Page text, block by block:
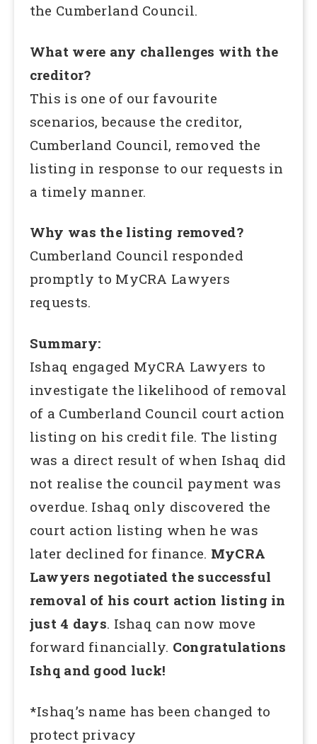
the Cumberland Council.
What were any challenges with the
creditor?
This is one of our favourite
scenarios, because the creditor,
Cumberland Council, removed the
listing in response to our requests in
a timely manner.
Why was the listing removed?
Cumberland Council responded
promptly to MyCRA Lawyers
requests.
Summary:
Ishaq engaged MyCRA Lawyers to
investigate the likelihood of removal
of a Cumberland Council court action
listing on his credit file. The listing
was a direct result of when Ishaq did
not realise the council payment was
overdue. Ishaq only discovered the
court action listing when he was
later declined for finance. MyCRA
Lawyers negotiated the successful
removal of his court action listing in
just 4 days. Ishaq can now move
forward financially. Congratulations
Ishq and good luck!
*Ishaq’s name has been changed to
protect privacy